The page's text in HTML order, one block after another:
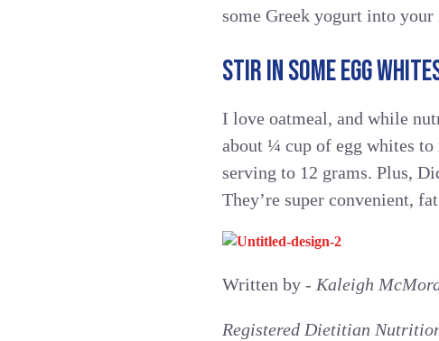
some Greek yogurt into
STIR IN SOME EGG
I love oatmeal, and while
about ¼ cup of egg whites
serving to 12 grams. Plus,
They’re super convenient,
Written by - Kaleigh
Registered Dietitian